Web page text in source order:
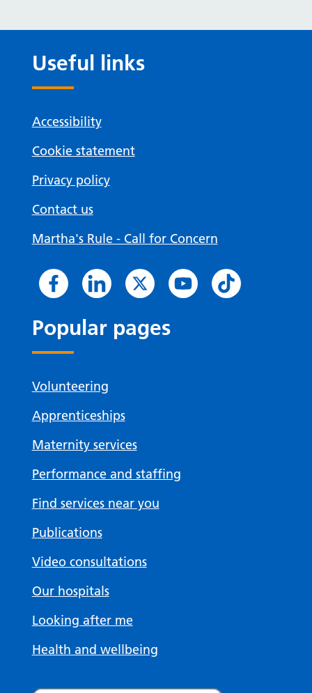
Useful links
Accessibility
Cookie statement
Privacy policy
Contact us
Martha's Rule - Call for Concern
Popular pages
Volunteering
Apprenticeships
Maternity services
Performance and staffing
Find services near you
Publications
Video consultations
Our hospitals
Looking after me
Health and wellbeing